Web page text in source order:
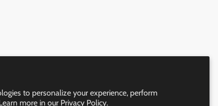
to personalize your experience, perform
more in our Privacy Policy.